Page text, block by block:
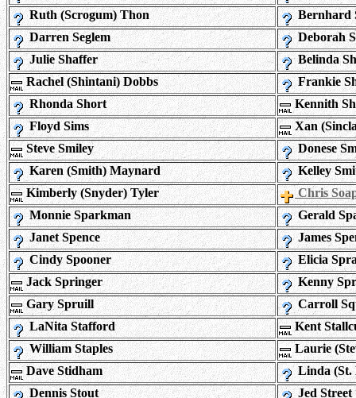
Ruth (Scrogum) Thon
Bernhard
Darren Seglem
Deborah
Julie Shaffer
Belinda
Rachel (Shintani) Dobbs
Frankie
Rhonda Short
Kennith
Floyd Sims
Xan
Steve Smiley
Donese
Karen (Smith) Maynard
Kelley
Kimberly (Snyder) Tyler
Chris
Monnie Sparkman
Gerald
Janet Spence
James
Cindy Spooner
Elicia
Jack Springer
Kenny
Gary Spruill
Carroll
LaNita Stafford
Kent
William Staples
Laurie
Dave Stidham
Linda (St.
Dennis Stout
Jed Street